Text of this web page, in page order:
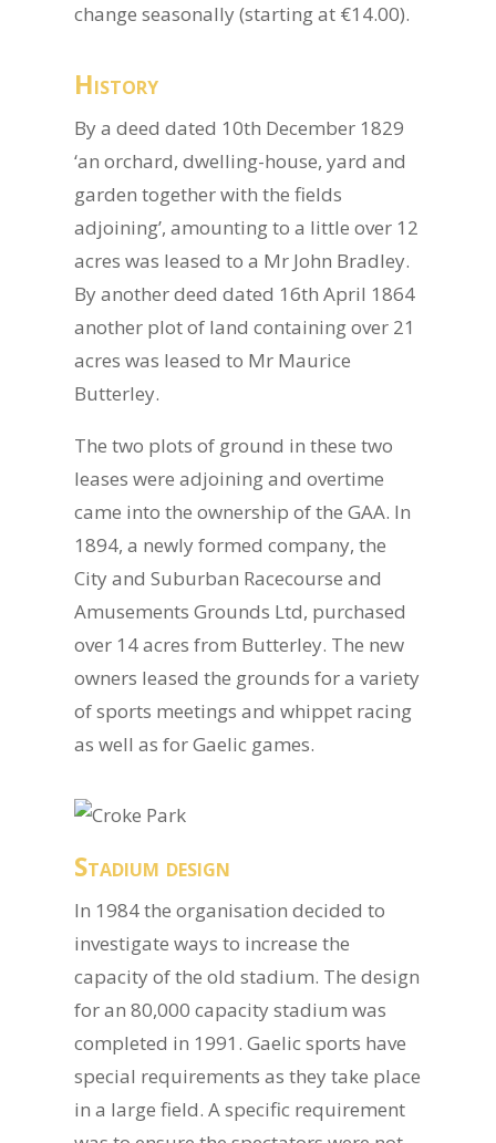
change seasonally (starting at €14.00).
History
By a deed dated 10th December 1829
‘an orchard, dwelling-house, yard and
garden together with the fields
adjoining’, amounting to a little over 12
acres was leased to a Mr John Bradley.
By another deed dated 16th April 1864
another plot of land containing over 21
acres was leased to Mr Maurice
Butterley.
The two plots of ground in these two
leases were adjoining and overtime
came into the ownership of the GAA. In
1894, a newly formed company, the
City and Suburban Racecourse and
Amusements Grounds Ltd, purchased
over 14 acres from Butterley. The new
owners leased the grounds for a variety
of sports meetings and whippet racing
as well as for Gaelic games.
Stadium design
In 1984 the organisation decided to
investigate ways to increase the
capacity of the old stadium. The design
for an 80,000 capacity stadium was
completed in 1991. Gaelic sports have
special requirements as they take place
in a large field. A specific requirement